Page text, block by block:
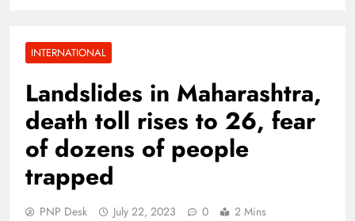
INTERNATIONAL
Landslides in Maharashtra,
death toll rises to 26, fear
of dozens of people
trapped
PNP Desk July 22, 2023 0 2 Mins